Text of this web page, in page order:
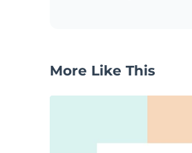
More Like This